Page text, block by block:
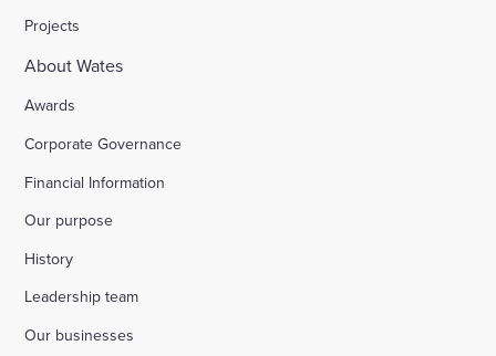
Projects
About Wates
Awards
Corporate Governance
Financial Information
Our purpose
History
Leadership team
Our businesses